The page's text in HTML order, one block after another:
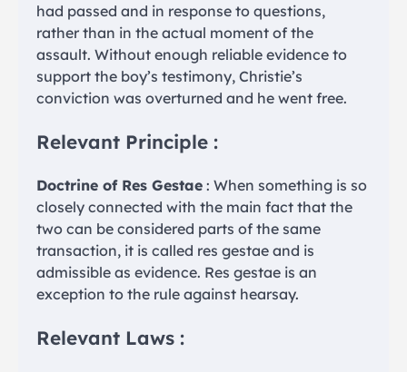
had passed and in response to questions,
rather than in the actual moment of the
assault. Without enough reliable evidence to
support the boy’s testimony, Christie’s
conviction was overturned and he went free.
Relevant Principle :
Doctrine of Res Gestae : When something is so
closely connected with the main fact that the
two can be considered parts of the same
transaction, it is called res gestae and is
admissible as evidence. Res gestae is an
exception to the rule against hearsay.
Relevant Laws :